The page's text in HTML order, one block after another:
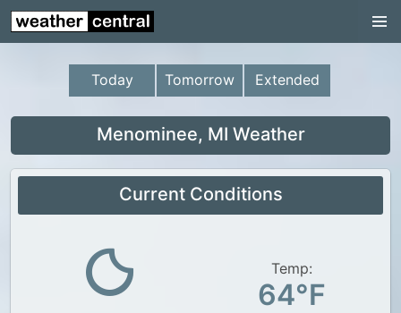
Continental US
US Pacific Region
US Atlantic Region
US Weather
Canada Weather
Today Tomorrow Extended
Menominee, MI Weather
Current Conditions
Temp:
64°F